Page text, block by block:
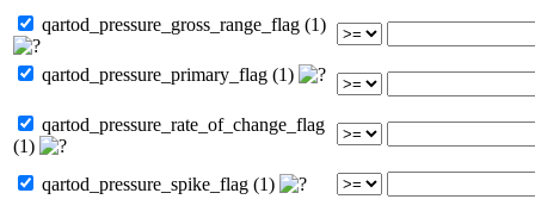
qartod_pressure_gross_range_flag (1)
qartod_pressure_primary_flag (1)
qartod_pressure_rate_of_change_flag
(1)
qartod_pressure_spike_flag (1)